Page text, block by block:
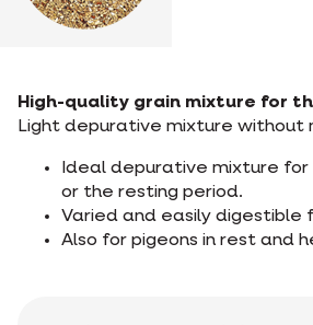
High-quality grain mixture for
Light depurative mixture without
Ideal depurative mixture
or the resting period.
Varied and easily digestible
Also for pigeons in rest and